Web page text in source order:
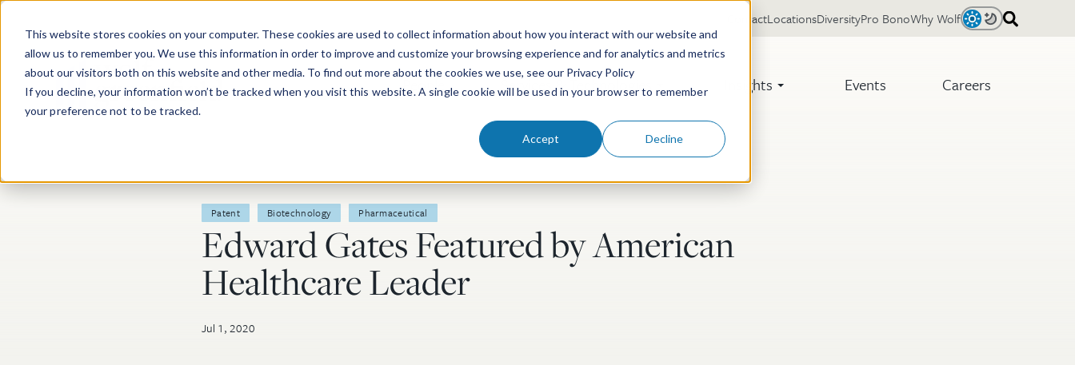
This website stores cookies on your computer. These cookies are used to collect information about how you interact with our website and
allow us to remember you. We use this information in order to improve and customize your browsing experience and for analytics and metrics
about our visitors both on this website and other media. To find out more about the cookies we use, see our Privacy Policy
If you decline, your information won’t be tracked when you visit this website. A single cookie will be used in your browser to remember
your preference not to be tracked.
Accept Decline
People Services & Technologies Insights Events Careers
LightDark
ContactLocationsDiversityPro BonoWhy Wolf
Post Tags
Patent Biotechnology Pharmaceutical
Edward Gates Featured by American
Healthcare Leader
Jul 1, 2020